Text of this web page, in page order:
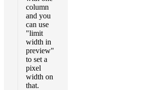
column
and you
can use
"limit
width in
preview"
to set a
pixel
width on
that.